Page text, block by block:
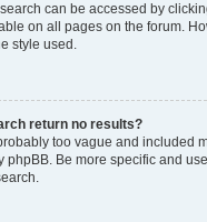
can be accessed by
on all pages on the forum.
style used.
return no results?
too vague and included
phpBB. Be more specific and